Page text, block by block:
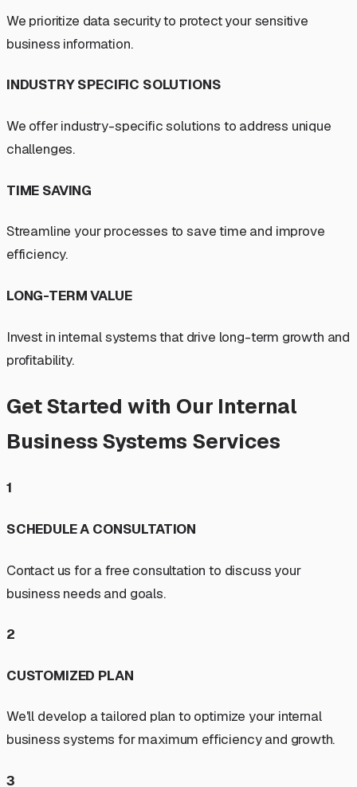
We prioritize data security to protect your sensitive
business information.
INDUSTRY SPECIFIC SOLUTIONS
We offer industry-specific solutions to address unique
challenges.
TIME SAVING
Streamline your processes to save time and improve
efficiency.
LONG-TERM VALUE
Invest in internal systems that drive long-term growth and
profitability.
Get Started with Our Internal
Business Systems Services
1
SCHEDULE A CONSULTATION
Contact us for a free consultation to discuss your
business needs and goals.
2
CUSTOMIZED PLAN
We'll develop a tailored plan to optimize your internal
business systems for maximum efficiency and growth.
3